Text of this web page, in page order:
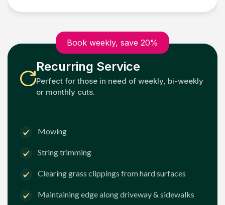
Book weekly, save 20%
Recurring Service
Perfect for those in need of weekly, bi-weekly
or monthly cuts.
Mowing
String trimming
Clearing grass clippings from hard surfaces
Maintaining edge along driveway & sidewalks